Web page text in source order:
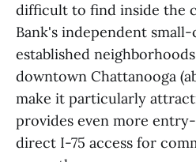
difficult to find inside the
Bank's independent
established
downtown Chattanooga
make it particularly
provides even more
direct I-75 access for